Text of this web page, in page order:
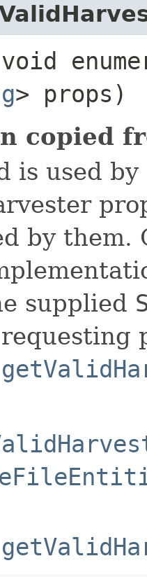
> props)
copied
is used
by them.
supplied